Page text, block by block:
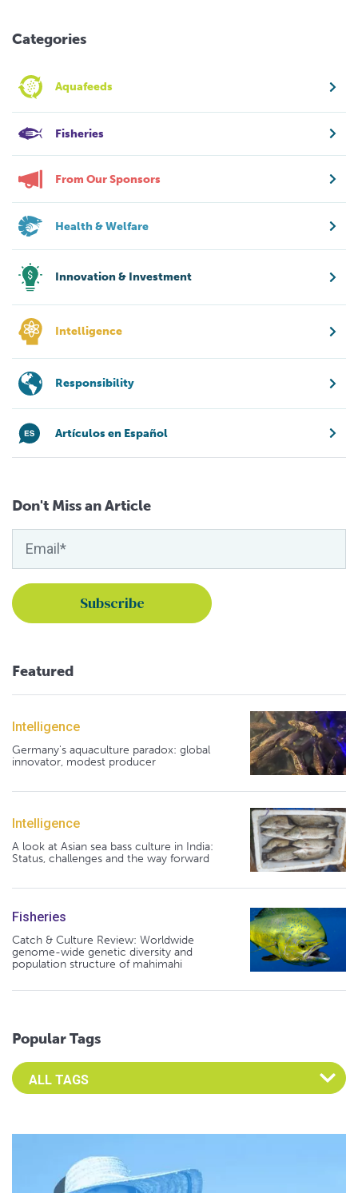
Categories
Aquafeeds
Fisheries
From Our Sponsors
Health & Welfare
Innovation & Investment
Intelligence
Responsibility
Artículos en Español
Don't Miss an Article
Featured
Intelligence
Germany's aquaculture paradox: global
innovator, modest producer
Intelligence
A look at Asian sea bass culture in India:
Status, challenges and the way forward
Fisheries
Catch & Culture Review: Worldwide
genome-wide genetic diversity and
population structure of mahimahi
Popular Tags
Select an Advocate Tag to view it's posts